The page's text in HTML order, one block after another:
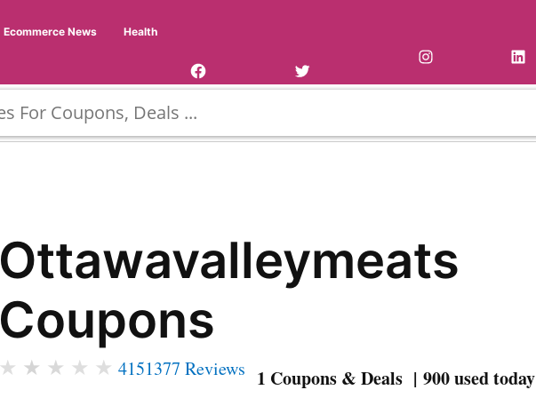
Ecommerce News
Health
Ottawavalleymeats
Coupons
★ ★ ★ ★ ★ 4151377 Reviews 1 Coupons & Deals | 900 used today